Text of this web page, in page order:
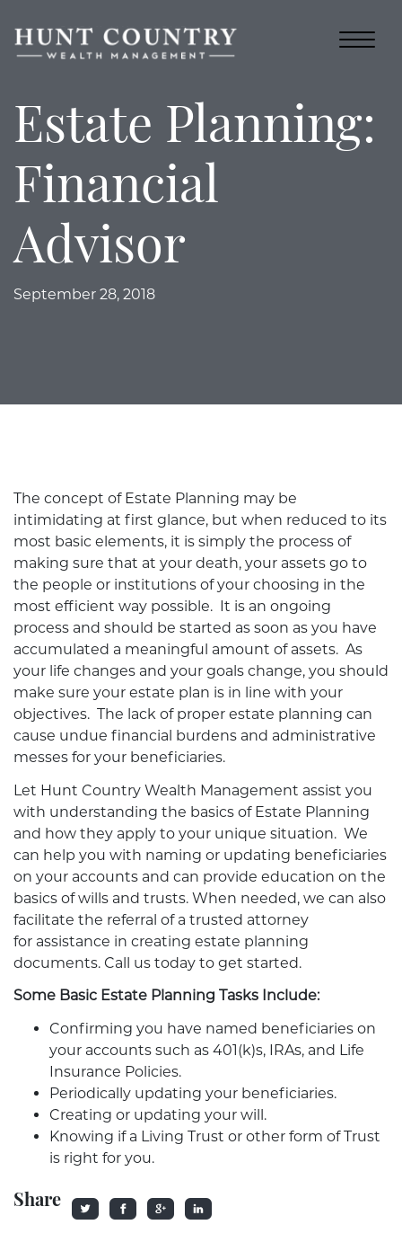
Estate Planning:
Financial
Advisor
September 28, 2018
The concept of Estate Planning may be
intimidating at first glance, but when reduced to its
most basic elements, it is simply the process of
making sure that at your death, your assets go to
the people or institutions of your choosing in the
most efficient way possible. It is an ongoing
process and should be started as soon as you have
accumulated a meaningful amount of assets. As
your life changes and your goals change, you should
make sure your estate plan is in line with your
objectives. The lack of proper estate planning can
cause undue financial burdens and administrative
messes for your beneficiaries.
Let Hunt Country Wealth Management assist you
with understanding the basics of Estate Planning
and how they apply to your unique situation. We
can help you with naming or updating beneficiaries
on your accounts and can provide education on the
basics of wills and trusts. When needed, we can also
facilitate the referral of a trusted attorney
for assistance in creating estate planning
documents. Call us today to get started.
Some Basic Estate Planning Tasks Include:
Confirming you have named beneficiaries on
your accounts such as 401(k)s, IRAs, and Life
Insurance Policies.
Periodically updating your beneficiaries.
Creating or updating your will.
Knowing if a Living Trust or other form of Trust
is right for you.
Share